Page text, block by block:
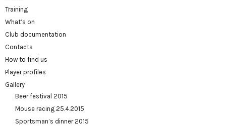
Training
What’s on
Club documentation
Contacts
How to find us
Player profiles
Gallery
Beer festival 2015
Mouse racing 25.4.2015
Sportsman’s dinner 2015